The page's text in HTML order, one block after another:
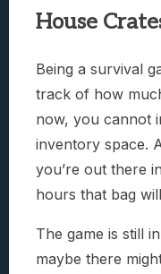
House
Being a survival
track of how
now, you cannot
inventory space.
you’re out there
hours that bag
The game is still
maybe there